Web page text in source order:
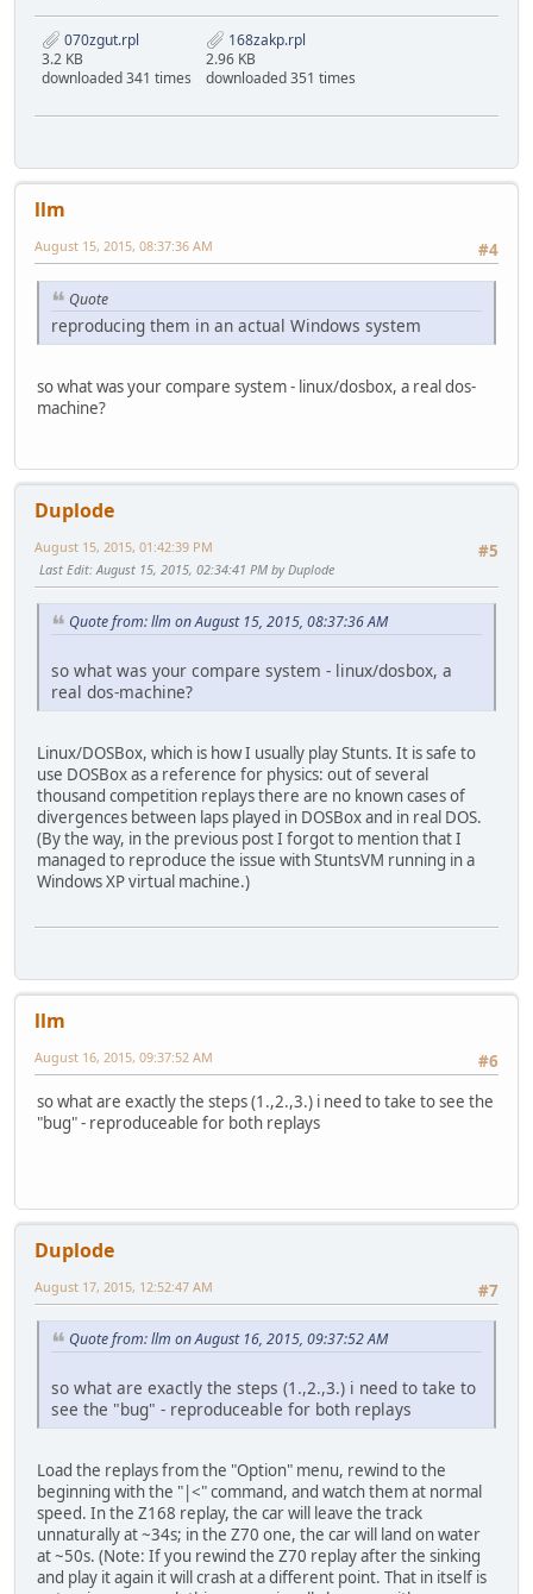
070zgut.rpl
3.2 KB
downloaded 341 times
168zakp.rpl
2.96 KB
downloaded 351 times
llm
#4
August 15, 2015, 08:37:36 AM
Quote
reproducing them in an actual Windows system
so what was your compare system - linux/dosbox, a real dos-
machine?
Duplode
#5
August 15, 2015, 01:42:39 PM
Last Edit: August 15, 2015, 02:34:41 PM by Duplode
Quote from: llm on August 15, 2015, 08:37:36 AM
so what was your compare system - linux/dosbox, a
real dos-machine?
Linux/DOSBox, which is how I usually play Stunts. It is safe to
use DOSBox as a reference for physics: out of several
thousand competition replays there are no known cases of
divergences between laps played in DOSBox and in real DOS.
(By the way, in the previous post I forgot to mention that I
managed to reproduce the issue with StuntsVM running in a
Windows XP virtual machine.)
llm
#6
August 16, 2015, 09:37:52 AM
so what are exactly the steps (1.,2.,3.) i need to take to see the
"bug" - reproduceable for both replays
Duplode
#7
August 17, 2015, 12:52:47 AM
Quote from: llm on August 16, 2015, 09:37:52 AM
so what are exactly the steps (1.,2.,3.) i need to take to
see the "bug" - reproduceable for both replays
Load the replays from the "Option" menu, rewind to the
beginning with the "|<" command, and watch them at normal
speed. In the Z168 replay, the car will leave the track
unnaturally at ~34s; in the Z70 one, the car will land on water
at ~50s. (Note: If you rewind the Z70 replay after the sinking
and play it again it will crash at a different point. That in itself is